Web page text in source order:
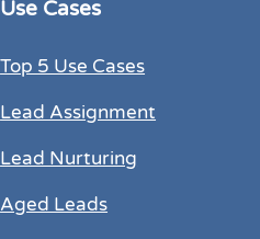
Use Cases
Top 5 Use Cases
Lead Assignment
Lead Nurturing
Aged Leads